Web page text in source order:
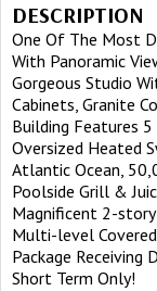
DESCRIPTION
One Of The Most
With Panoramic
Gorgeous Studio
Cabinets, Granite
Building Features 5
Oversized Heated
Atlantic Ocean,
Poolside Grill &
Magnificent 2-story
Multi-level
Package Receiving
Short Term Only!